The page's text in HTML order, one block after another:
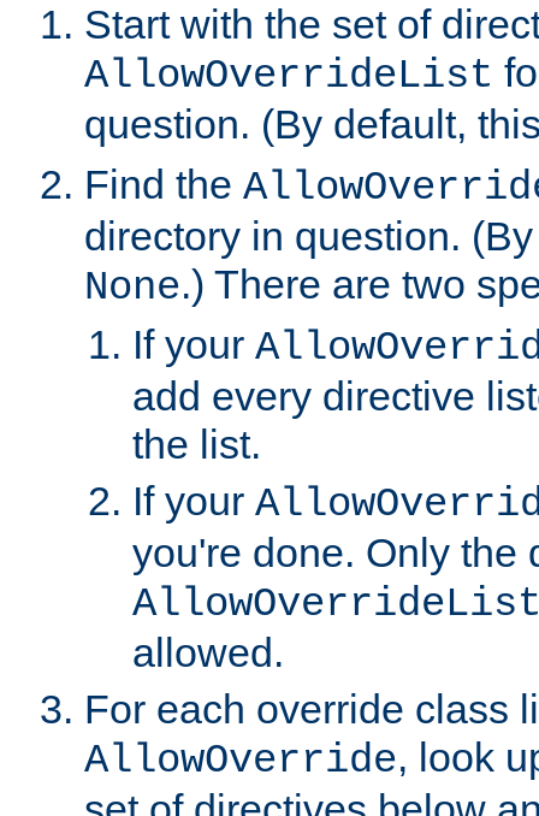
Start with the set of
AllowOverrideList
question. (By default,
Find the
directory in question.
None.) There are two
If your
add every directive
the list.
If your
you're done. Only the
allowed.
For each override class
AllowOverride, look